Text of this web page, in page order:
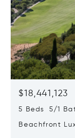
$18,441,123
5 Beds 5/1
Beachfront